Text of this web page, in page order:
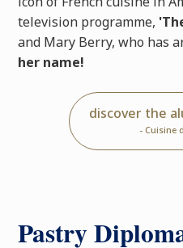
television programme,
and Mary Berry, who has
her name!
discover the
- Cuisine
Pastry